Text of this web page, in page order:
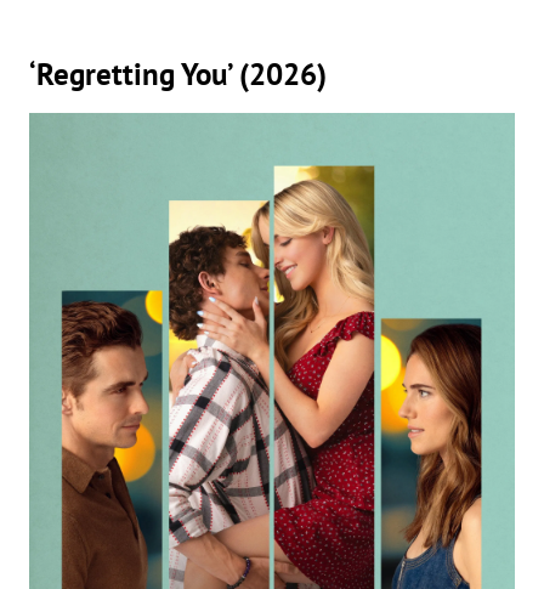
‘Regretting You’ (2026)